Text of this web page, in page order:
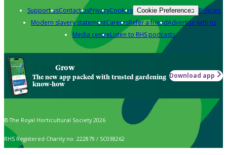
Support usContact usPrivacyCookies Cookie Preferences Policies
Modern slavery statementCareersRefer a friendAdvertise with us
Media centreListen to RHS podcasts
Grow
The new app packed with trusted gardening
know-how
Download app
© The Royal Horticultural Society 2026
RHS Registered Charity no. 222879 / SC038262